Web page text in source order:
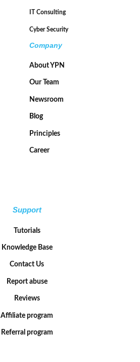
IT Consulting
Cyber Security
Company
About YPN
Our Team
Newsroom
Blog
Principles
Career
Support
Tutorials
Knowledge Base
Contact Us
Report abuse
Reviews
Affiliate program
Referral program